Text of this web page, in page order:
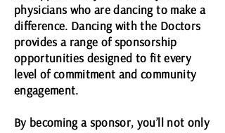
physicians who are dancing to make a
difference. Dancing with the Doctors
provides a range of sponsorship
opportunities designed to fit every
level of commitment and community
engagement.
By becoming a sponsor, you’ll not only